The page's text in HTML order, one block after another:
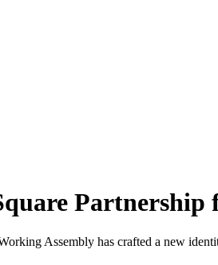
Assembly has crafted a new